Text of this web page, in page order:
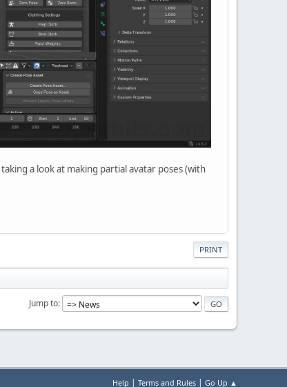
taking a look at making partial avatar poses (with
PRINT
Jump to
Help | Terms and Rules | Go Up ▲